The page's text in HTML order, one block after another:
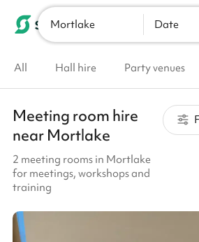
Mortlake Date
All Hall hire Party venues
Meeting room hire
near Mortlake
2 meeting rooms in Mortlake
for meetings, workshops and
training